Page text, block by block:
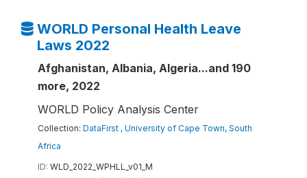
WORLD Personal Health Leave
Laws 2022
Afghanistan, Albania, Algeria...and 190
more, 2022
WORLD Policy Analysis Center
Collection: DataFirst , University of Cape Town, South
Africa
ID: WLD_2022_WPHLL_v01_M